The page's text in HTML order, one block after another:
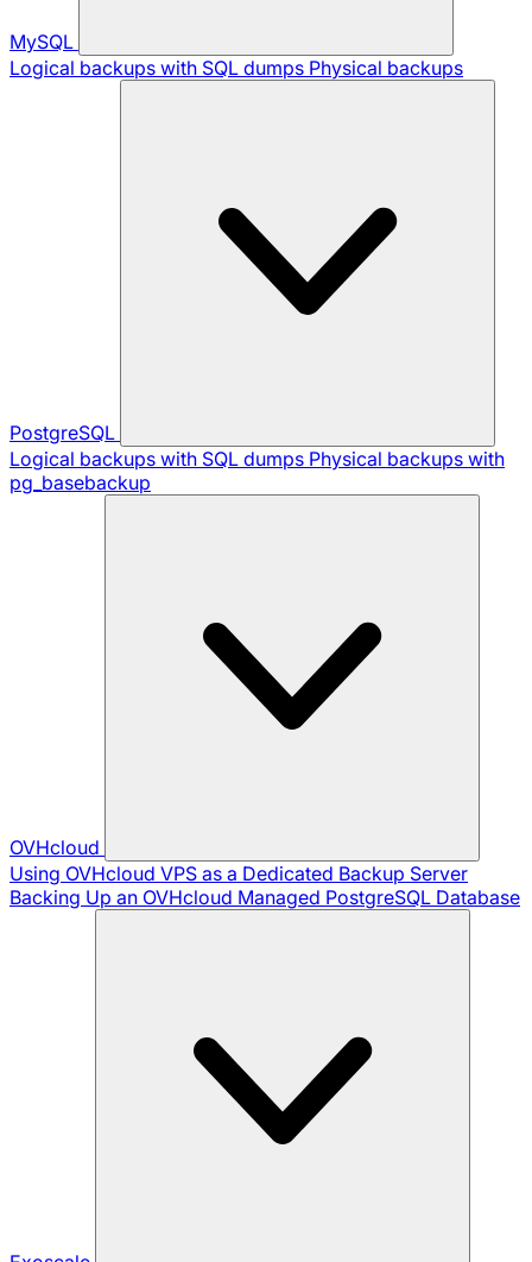
MySQL
Logical backups with SQL dumps Physical backups
PostgreSQL
Logical backups with SQL dumps Physical backups with
pg_basebackup
OVHcloud
Using OVHcloud VPS as a Dedicated Backup Server
Backing Up an OVHcloud Managed PostgreSQL Database